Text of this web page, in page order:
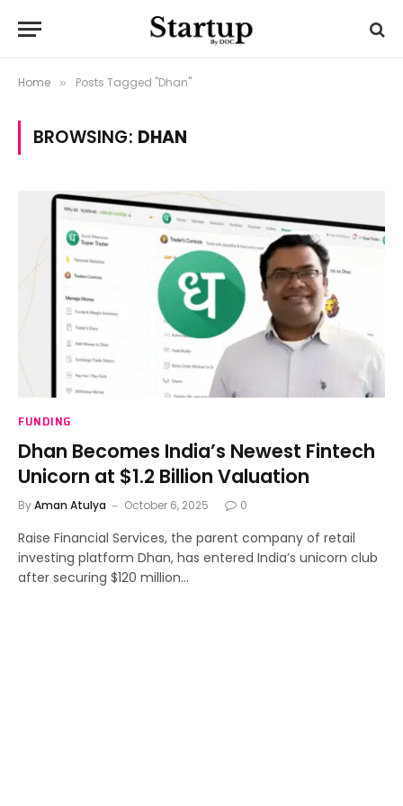
Home » Posts Tagged "Dhan"
BROWSING: DHAN
FUNDING
Dhan Becomes India’s Newest Fintech
Unicorn at $1.2 Billion Valuation
ByAman Atulya October 6, 2025 0
Raise Financial Services, the parent company of retail
investing platform Dhan, has entered India’s unicorn club
after securing $120 million…